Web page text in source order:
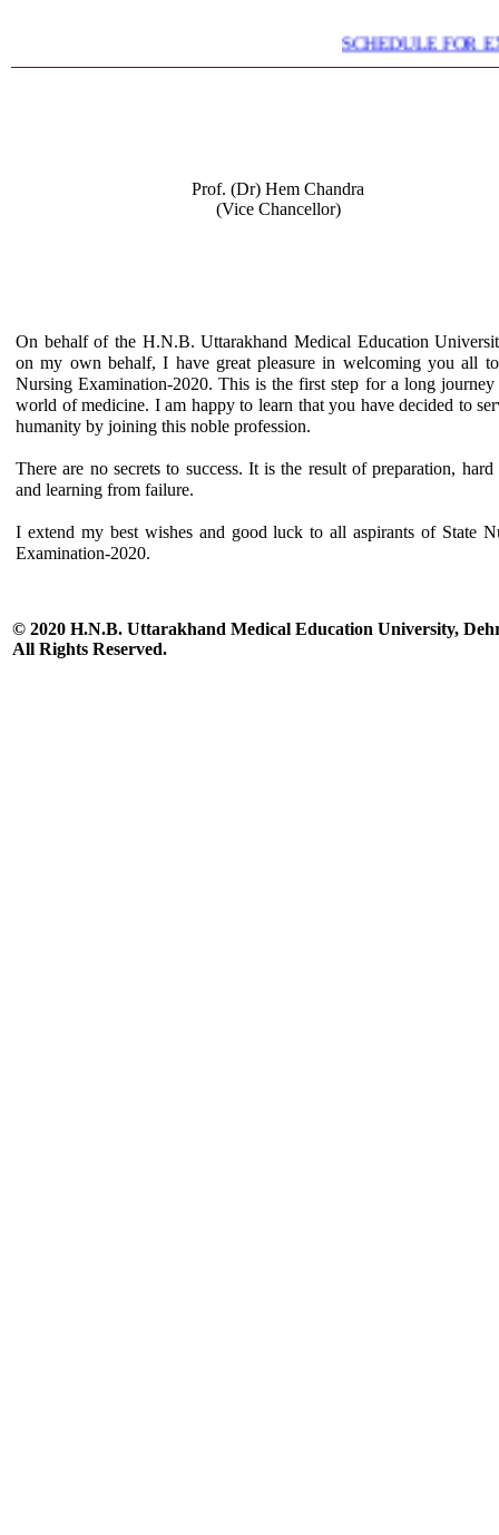
SCHEDULE FOR
Prof. (Dr) Hem Chandra
(Vice Chancellor)
On behalf of the H.N.B. Uttarakhand Medical Education
on my own behalf, I have great pleasure in welcoming you all
Nursing Examination-2020. This is the first step for a long journey
world of medicine. I am happy to learn that you have decided to
humanity by joining this noble profession.
There are no secrets to success. It is the result of preparation,
and learning from failure.
I extend my best wishes and good luck to all aspirants of State
Examination-2020.
© 2020 H.N.B. Uttarakhand Medical Education University,
All Rights Reserved.